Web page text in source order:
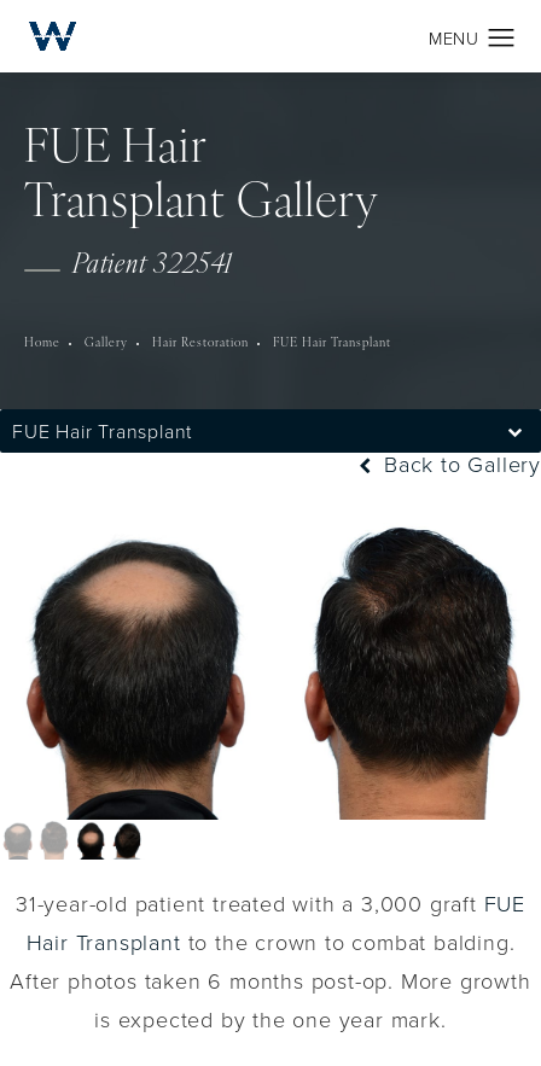
FUE Hair
Transplant Gallery
Patient 322541
Home Gallery Hair Restoration FUE Hair Transplant
FUE Hair Transplant
Back to Gallery
31-year-old patient treated with a 3,000 graft FUE
Hair Transplant to the crown to combat balding.
After photos taken 6 months post-op. More growth
is expected by the one year mark.